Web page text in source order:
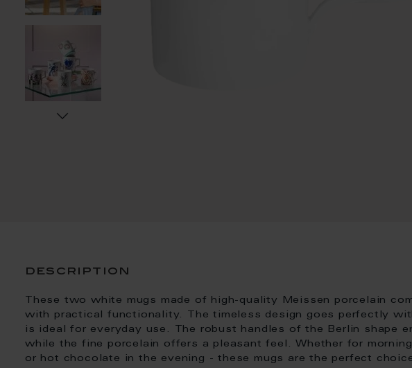
description
These two white mugs made of high-quality Meissen porcelain
with practical functionality. The timeless design goes perfectly
is ideal for everyday use. The robust handles of the Berlin shape
while the fine porcelain offers a pleasant feel. Whether for
or hot chocolate in the evening - these mugs are the perfect